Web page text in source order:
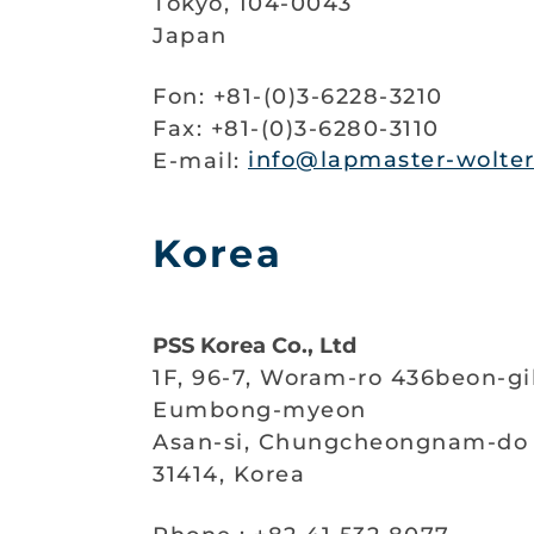
Japan
Fon: +81-(0)3-6228-3210
Fax: +81-(0)3-6280-3110
E-mail: info@lapmaster-
Korea
PSS Korea Co., Ltd
1F, 96-7, Woram-ro 436beon-
Eumbong-myeon
Asan-si, Chungcheongnam-do
31414, Korea